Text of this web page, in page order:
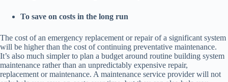
To save on costs in the long run
The cost of an emergency replacement or repair of a significant system
will be higher than the cost of continuing preventative maintenance.
It’s also much simpler to plan a budget around routine building system
maintenance rather than an unpredictably expensive repair,
replacement or maintenance. A maintenance service provider will not